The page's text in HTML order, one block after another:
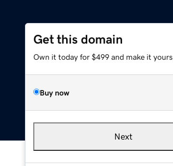
Get this domain
Own it today for $499 and make it yours.
Buy now
Next